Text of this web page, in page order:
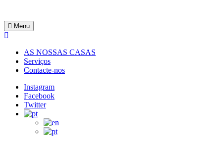
content
Rentinguimarães
Menu
AS NOSSAS CASAS
Serviços
Contacte-nos
Instagram
Facebook
Twitter